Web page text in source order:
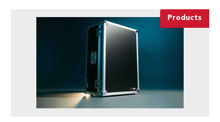
Products